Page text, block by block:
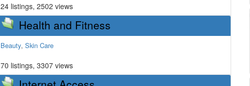
24 listings, 2502 views
Health and Fitness
Beauty, Skin Care
70 listings, 3307 views